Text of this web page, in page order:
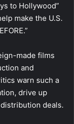
to Hollywood”
make the U.S.
made films
and
warn such a
drive up
deals.